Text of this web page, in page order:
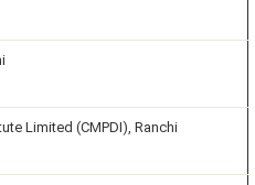
Limited (CMPDI), Ranchi